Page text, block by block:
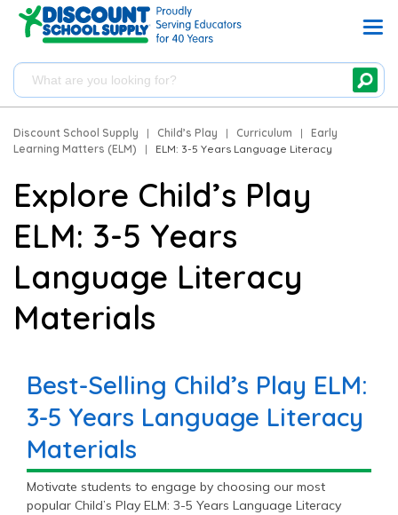
Discount School Supply | Child’s Play | Curriculum |
Early
Learning Matters (ELM)
| ELM: 3-5 Years Language Literacy
Explore Child’s Play
ELM: 3-5 Years
Language Literacy
Materials
Best-Selling Child’s Play ELM:
3-5 Years Language Literacy
Materials
Motivate students to engage by choosing our most
popular Child’s Play ELM: 3-5 Years Language Literacy